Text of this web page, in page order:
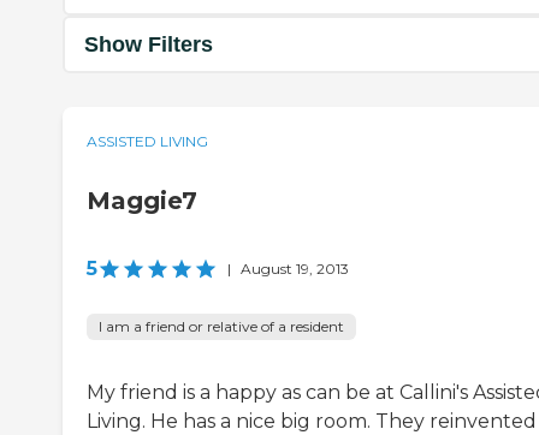
Show Filters
ASSISTED LIVING
Maggie7
5 | August 19, 2013
I am a friend or relative of a resident
My friend is a happy as can be at Callini's
Living. He has a nice big room. They